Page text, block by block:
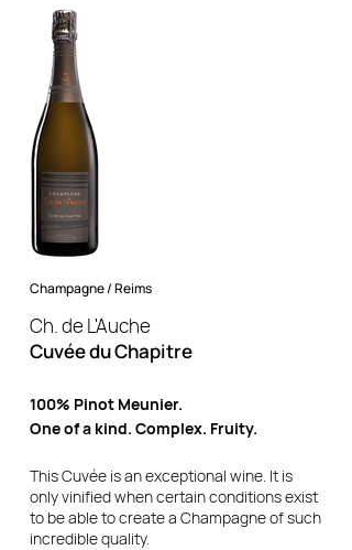
Champagne / Reims
Ch. de L'Auche
Cuvée du Chapitre
100% Pinot Meunier.
One of a kind. Complex. Fruity.
This Cuvée is an exceptional wine. It is
only vinified when certain conditions exist
to be able to create a Champagne of such
incredible quality.